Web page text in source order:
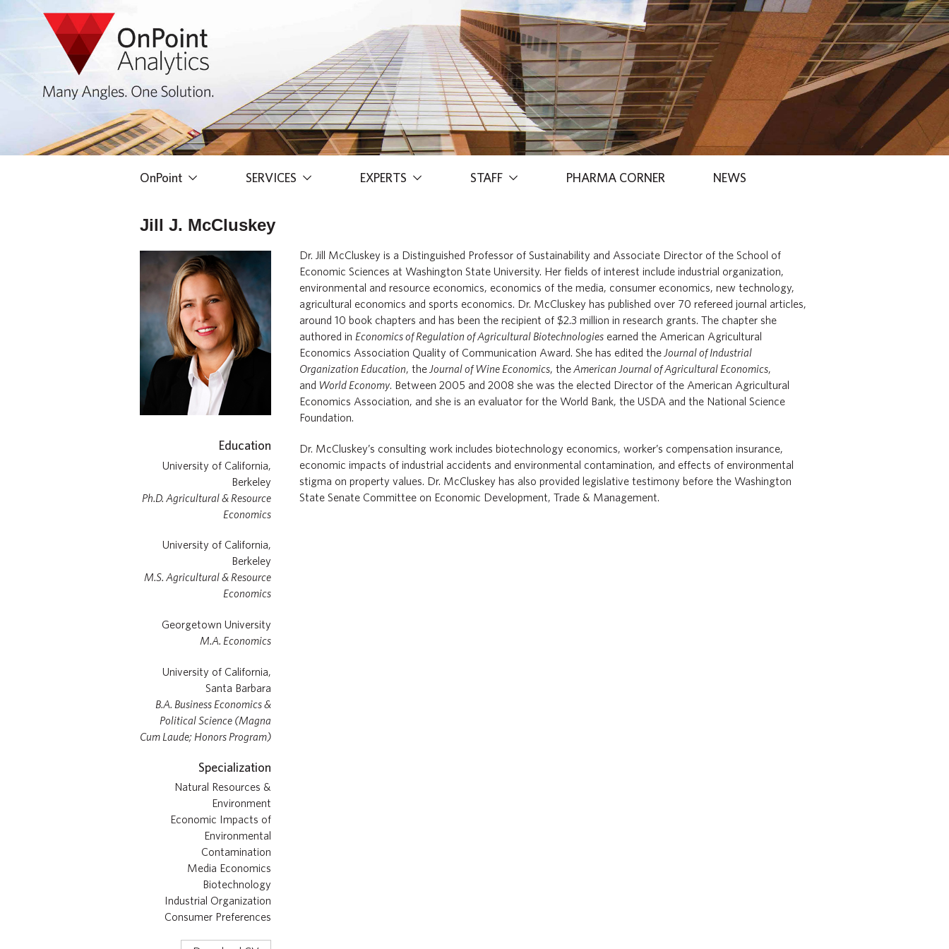
OnPoint SERVICES EXPERTS STAFF PHARMA CORNER NEWS
Jill J. McCluskey
Education
University of California,
Berkeley
Ph.D. Agricultural & Resource
Economics
University of California,
Berkeley
M.S. Agricultural & Resource
Economics
Georgetown University
M.A. Economics
University of California,
Santa Barbara
B.A. Business Economics &
Political Science (Magna
Cum Laude; Honors Program)
Specialization
Natural Resources &
Environment
Economic Impacts of
Environmental
Contamination
Media Economics
Biotechnology
Industrial Organization
Consumer Preferences
Dr. Jill McCluskey is a Distinguished Professor of Sustainability and Associate Director of the School of
Economic Sciences at Washington State University. Her fields of interest include industrial organization,
environmental and resource economics, economics of the media, consumer economics, new technology,
agricultural economics and sports economics. Dr. McCluskey has published over 70 refereed journal articles,
around 10 book chapters and has been the recipient of $2.3 million in research grants. The chapter she
authored in Economics of Regulation of Agricultural Biotechnologies earned the American Agricultural
Economics Association Quality of Communication Award. She has edited theJournal of Industrial
Organization Education, theJournal of Wine Economics, theAmerican Journal of Agricultural Economics,
and World Economy. Between 2005 and 2008 she was the elected Director of the American Agricultural
Economics Association, and she is an evaluator for the World Bank, the USDA and the National Science
Foundation.
Dr. McCluskey’s consulting work includes biotechnology economics, worker’s compensation insurance,
economic impacts of industrial accidents and environmental contamination, and effects of environmental
stigma on property values. Dr. McCluskey has also provided legislative testimony before the Washington
State Senate Committee on Economic Development, Trade & Management.